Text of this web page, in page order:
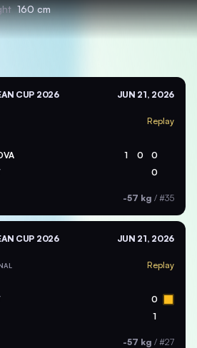
160 cm
CUP 2026 JUN 21, 2026
Replay
1 0 0
0
-57 kg / #35
CUP 2026 JUN 21, 2026
Replay
0
1
-57 kg / #27